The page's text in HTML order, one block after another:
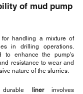
of mud pump
handling a mixture of
in drilling operations.
enhance the pump's
resistance to wear and
nature of the slurries.
liner involves